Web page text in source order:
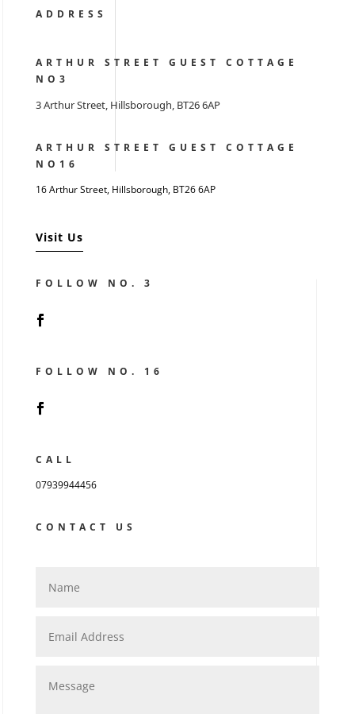
ADDRESS
ARTHUR STREET GUEST COTTAGE
NO3
3 Arthur Street, Hillsborough, BT26 6AP
ARTHUR STREET GUEST COTTAGE
NO16
16 Arthur Street, Hillsborough, BT26 6AP
Visit Us
FOLLOW NO. 3
FOLLOW NO. 16
CALL
07939944456
CONTACT US